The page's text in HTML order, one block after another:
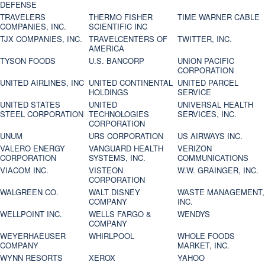
DEFENSE
TRAVELERS
COMPANIES, INC.
THERMO FISHER
SCIENTIFIC INC
TIME WARNER CABLE
TJX COMPANIES, INC.
TRAVELCENTERS OF
AMERICA
TWITTER, INC.
TYSON FOODS
U.S. BANCORP
UNION PACIFIC
CORPORATION
UNITED AIRLINES, INC UNITED CONTINENTAL
HOLDINGS
UNITED PARCEL
SERVICE
UNITED STATES
STEEL CORPORATION
UNITED
TECHNOLOGIES
CORPORATION
UNIVERSAL HEALTH
SERVICES, INC.
UNUM
URS CORPORATION
US AIRWAYS INC.
VALERO ENERGY
CORPORATION
VANGUARD HEALTH
SYSTEMS, INC.
VERIZON
COMMUNICATIONS
VIACOM INC.
VISTEON
CORPORATION
W.W. GRAINGER, INC.
WALGREEN CO.
WALT DISNEY
COMPANY
WASTE MANAGEMENT,
INC.
WELLPOINT INC.
WELLS FARGO &
COMPANY
WENDYS
WEYERHAEUSER
COMPANY
WHIRLPOOL
WHOLE FOODS
MARKET, INC.
WYNN RESORTS
XEROX
YAHOO